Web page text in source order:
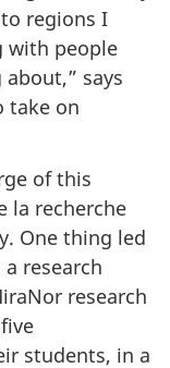
regions I
with people
says
take on
of this
la recherche
One thing led
research
research
students, in a